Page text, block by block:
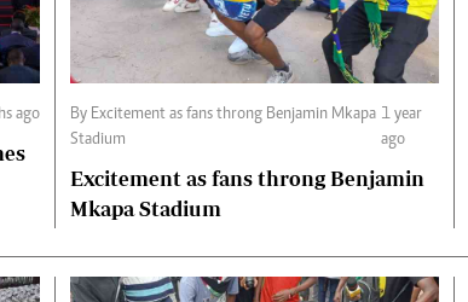
ago
By Excitement as fans throng Benjamin Mkapa
Stadium
1 year
ago
Excitement as fans throng Benjamin
Mkapa Stadium